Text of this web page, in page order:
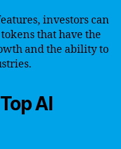
investors can
that have the
and the ability to
AI